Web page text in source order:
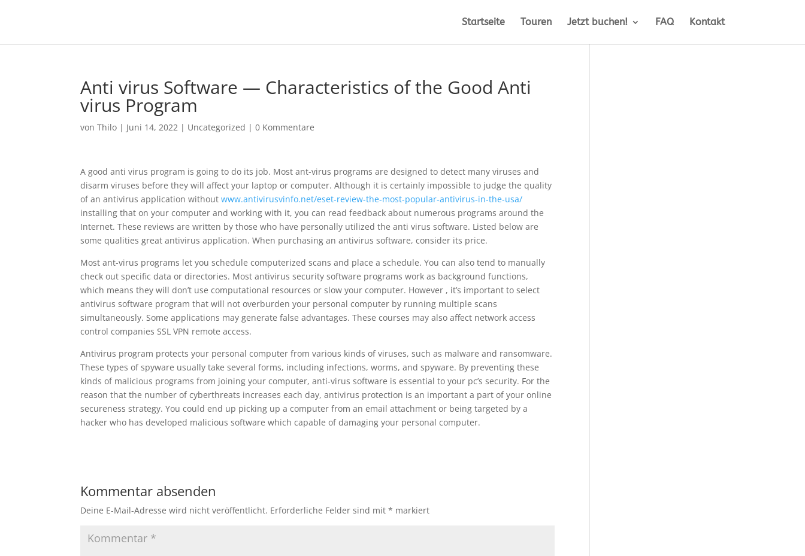
Startseite Touren Jetzt buchen! FAQ Kontakt
Anti virus Software — Characteristics of the Good Anti
virus Program
vonThilo | Juni 14, 2022 | Uncategorized |0 Kommentare
A good anti virus program is going to do its job. Most ant-virus programs are designed to detect many viruses and
disarm viruses before they will affect your laptop or computer. Although it is certainly impossible to judge the quality
of an antivirus application withoutwww.antivirusvinfo.net/eset-review-the-most-popular-antivirus-in-the-usa/
installing that on your computer and working with it, you can read feedback about numerous programs around the
Internet. These reviews are written by those who have personally utilized the anti virus software. Listed below are
some qualities great antivirus application. When purchasing an antivirus software, consider its price.
Most ant-virus programs let you schedule computerized scans and place a schedule. You can also tend to manually
check out specific data or directories. Most antivirus security software programs work as background functions,
which means they will don’t use computational resources or slow your computer. However , it’s important to select
antivirus software program that will not overburden your personal computer by running multiple scans
simultaneously. Some applications may generate false advantages. These courses may also affect network access
control companies SSL VPN remote access.
Antivirus program protects your personal computer from various kinds of viruses, such as malware and ransomware.
These types of spyware usually take several forms, including infections, worms, and spyware. By preventing these
kinds of malicious programs from joining your computer, anti-virus software is essential to your pc’s security. For the
reason that the number of cyberthreats increases each day, antivirus protection is an important a part of your online
secureness strategy. You could end up picking up a computer from an email attachment or being targeted by a
hacker who has developed malicious software which capable of damaging your personal computer.
Kommentar absenden
Deine E-Mail-Adresse wird nicht veröffentlicht. Erforderliche Felder sind mit* markiert